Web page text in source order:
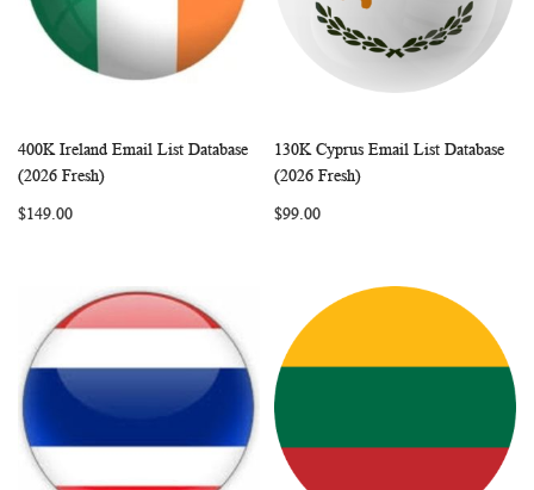
Add to Cart COMPARE
400K Ireland Email List Database
(2026 Fresh)
$149.00
Add to Cart
130K Cyprus Email List Database
(2026 Fresh)
$99.00